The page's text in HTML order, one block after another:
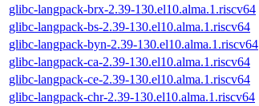
glibc-langpack-brx-2.39-130.el10.alma.1.riscv64
glibc-langpack-bs-2.39-130.el10.alma.1.riscv64
glibc-langpack-byn-2.39-130.el10.alma.1.riscv64
glibc-langpack-ca-2.39-130.el10.alma.1.riscv64
glibc-langpack-ce-2.39-130.el10.alma.1.riscv64
glibc-langpack-chr-2.39-130.el10.alma.1.riscv64